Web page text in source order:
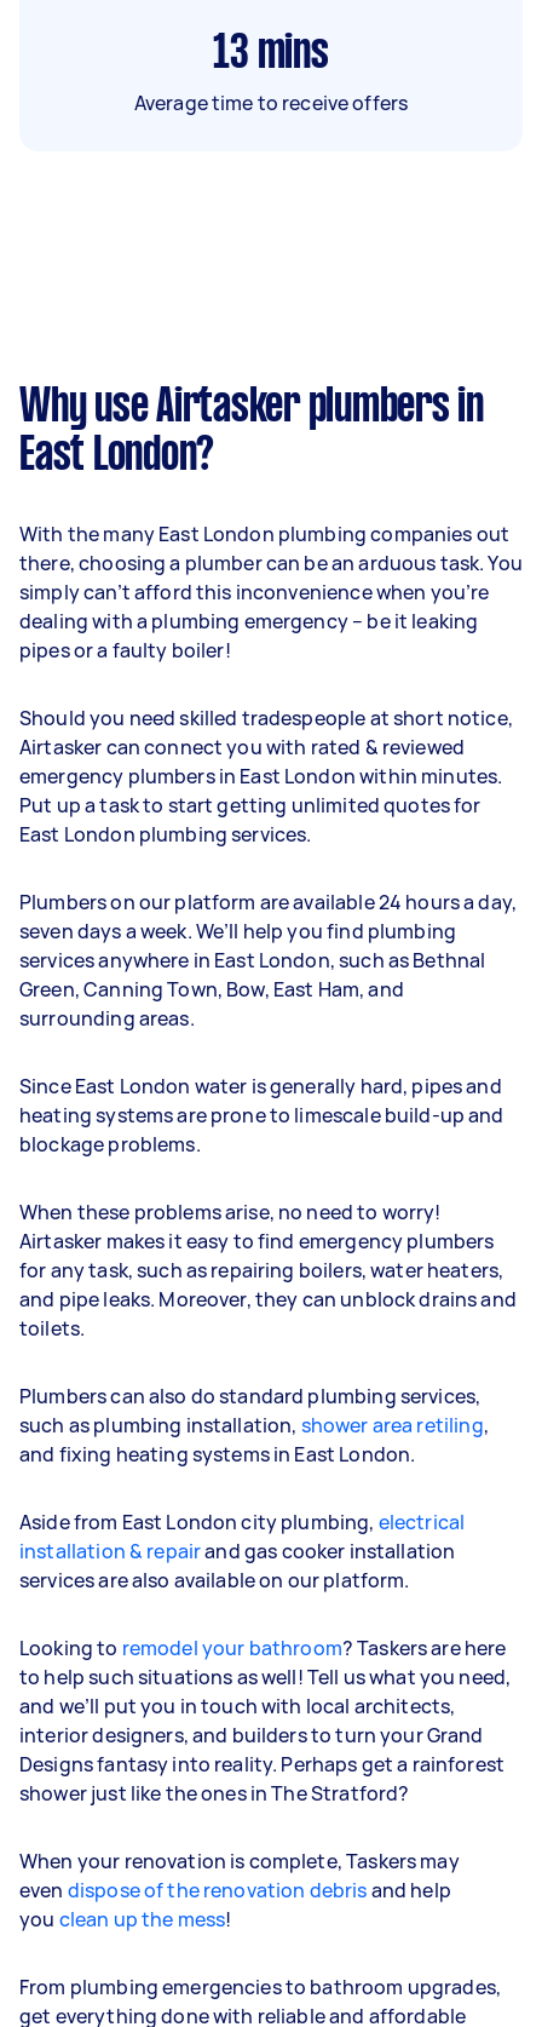
13 mins
Average time to receive offers
Why use Airtasker plumbers in
East London?
With the many East London plumbing companies out
there, choosing a plumber can be an arduous task. You
simply can’t afford this inconvenience when you’re
dealing with a plumbing emergency – be it leaking
pipes or a faulty boiler!
Should you need skilled tradespeople at short notice,
Airtasker can connect you with rated & reviewed
emergency plumbers in East London within minutes.
Put up a task to start getting unlimited quotes for
East London plumbing services.
Plumbers on our platform are available 24 hours a day,
seven days a week. We’ll help you find plumbing
services anywhere in East London, such as Bethnal
Green, Canning Town, Bow, East Ham, and
surrounding areas.
Since East London water is generally hard, pipes and
heating systems are prone to limescale build-up and
blockage problems.
When these problems arise, no need to worry!
Airtasker makes it easy to find emergency plumbers
for any task, such as repairing boilers, water heaters,
and pipe leaks. Moreover, they can unblock drains and
toilets.
Plumbers can also do standard plumbing services,
such as plumbing installation, shower area retiling,
and fixing heating systems in East London.
Aside from East London city plumbing, electrical
installation & repairand gas cooker installation
services are also available on our platform.
Looking to remodel your bathroom? Taskers are here
to help such situations as well! Tell us what you need,
and we’ll put you in touch with local architects,
interior designers, and builders to turn your Grand
Designs fantasy into reality. Perhaps get a rainforest
shower just like the ones in The Stratford?
When your renovation is complete, Taskers may
even dispose of the renovation debrisand help
you clean up the mess!
From plumbing emergencies to bathroom upgrades,
get everything done with reliable and affordable